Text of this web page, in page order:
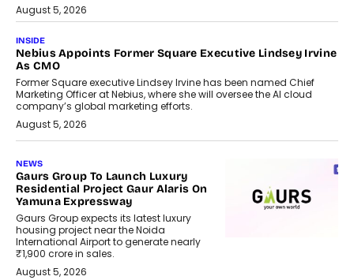
August 5, 2026
INSIDE
Nebius Appoints Former Square Executive Lindsey Irvine
As CMO
Former Square executive Lindsey Irvine has been named Chief
Marketing Officer at Nebius, where she will oversee the AI cloud
company’s global marketing efforts.
August 5, 2026
NEWS
Gaurs Group To Launch Luxury
Residential Project Gaur Alaris On
Yamuna Expressway
Gaurs Group expects its latest luxury
housing project near the Noida
International Airport to generate nearly
₹1,900 crore in sales.
August 5, 2026